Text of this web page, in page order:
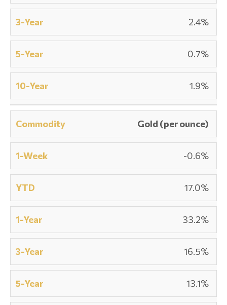
2.4%
0.7%
1.9%
Gold (per ounce)
-0.6%
17.0%
33.2%
16.5%
13.1%